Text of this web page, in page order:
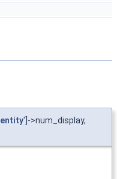
entity']->num_display,